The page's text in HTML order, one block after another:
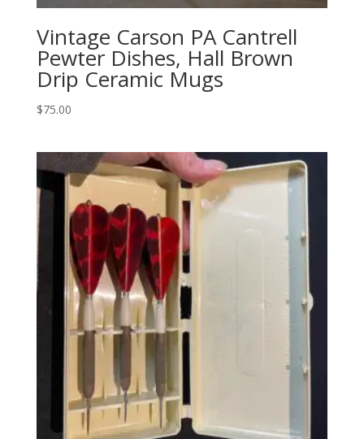
Vintage Carson PA Cantrell
Pewter Dishes, Hall Brown
Drip Ceramic Mugs
$75.00